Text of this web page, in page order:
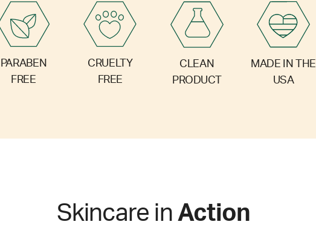
PARABEN
FREE
CRUELTY
FREE
CLEAN
PRODUCT
MADE IN THE
USA
Skincare inAction